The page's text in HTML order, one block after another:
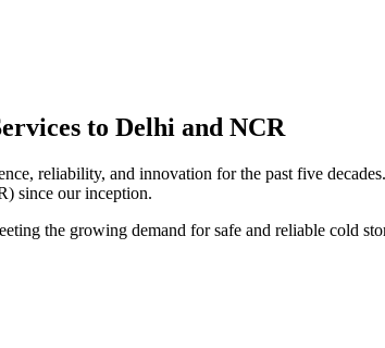
to Delhi and NCR
reliability, and innovation for the past five
since our inception.
the growing demand for safe and reliable cold